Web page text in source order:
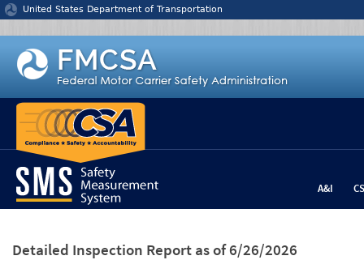
Jump to content
United States Department of Transportation
A&I
Detailed Inspection Report as of 6/26/2026